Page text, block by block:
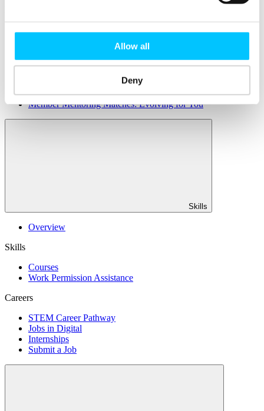
Allow all
Deny
Submit News
Speak at a Member Meetup
Book our Podcast Studio
Member Mentoring Matches: Evolving for You
Skills
Overview
Skills
Courses
Work Permission Assistance
Careers
STEM Career Pathway
Jobs in Digital
Internships
Submit a Job